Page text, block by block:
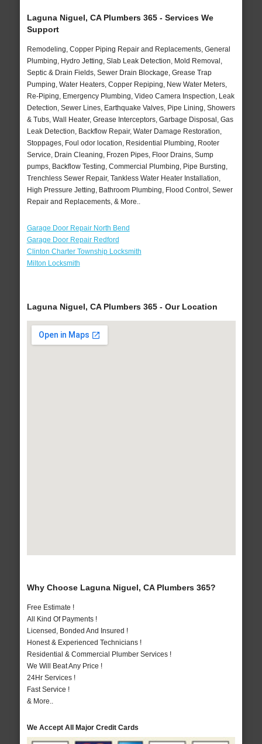
Laguna Niguel, CA Plumbers 365 - Services We
Support
Remodeling, Copper Piping Repair and Replacements, General
Plumbing, Hydro Jetting, Slab Leak Detection, Mold Removal,
Septic & Drain Fields, Sewer Drain Blockage, Grease Trap
Pumping, Water Heaters, Copper Repiping, New Water Meters,
Re-Piping, Emergency Plumbing, Video Camera Inspection, Leak
Detection, Sewer Lines, Earthquake Valves, Pipe Lining, Showers
& Tubs, Wall Heater, Grease Interceptors, Garbage Disposal, Gas
Leak Detection, Backflow Repair, Water Damage Restoration,
Stoppages, Foul odor location, Residential Plumbing, Rooter
Service, Drain Cleaning, Frozen Pipes, Floor Drains, Sump
pumps, Backflow Testing, Commercial Plumbing, Pipe Bursting,
Trenchless Sewer Repair, Tankless Water Heater Installation,
High Pressure Jetting, Bathroom Plumbing, Flood Control, Sewer
Repair and Replacements, & More..
Garage Door Repair North Bend
Garage Door Repair Redford
Clinton Charter Township Locksmith
Milton Locksmith
Laguna Niguel, CA Plumbers 365 - Our Location
Why Choose Laguna Niguel, CA Plumbers 365?
Free Estimate !
All Kind Of Payments !
Licensed, Bonded And Insured !
Honest & Experienced Technicians !
Residential & Commercial Plumber Services !
We Will Beat Any Price !
24Hr Services !
Fast Service !
& More..
We Accept All Major Credit Cards